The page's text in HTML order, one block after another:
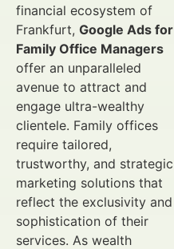
financial ecosystem of
Frankfurt, Google Ads for
Family Office Managers
offer an unparalleled
avenue to attract and
engage ultra-wealthy
clientele. Family offices
require tailored,
trustworthy, and strategic
marketing solutions that
reflect the exclusivity and
sophistication of their
services. As wealth